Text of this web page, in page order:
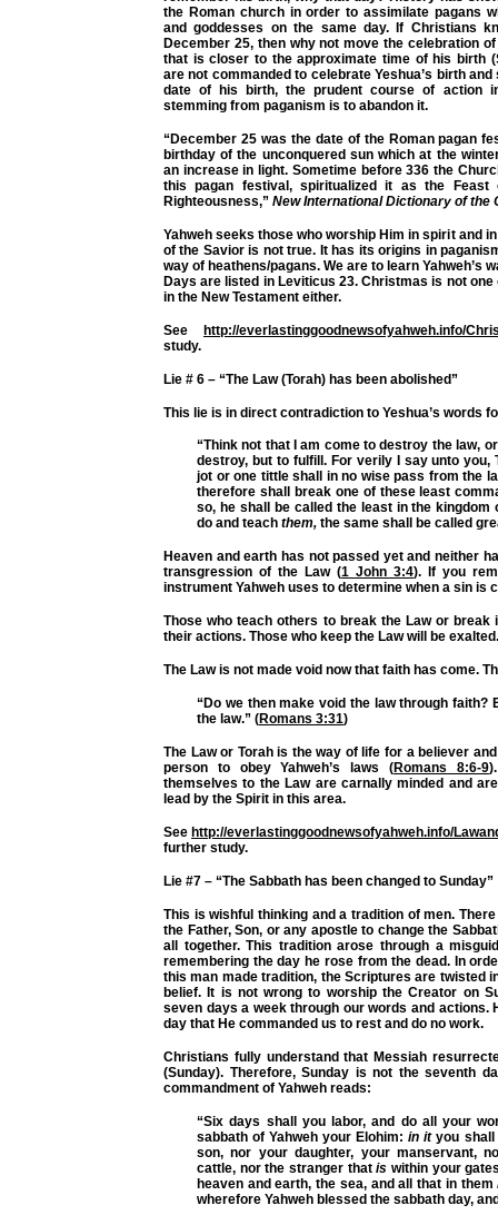
the Roman church in order to assimilate pagans
and goddesses on the same day. If Christians
December 25, then why not move the celebration
that is closer to the approximate time of his birth
are not commanded to celebrate Yeshua’s birth
date of his birth, the prudent course of action
stemming from paganism is to abandon it.
“December 25 was the date of the Roman pagan
birthday of the unconquered sun which at the
an increase in light. Sometime before 336 the
this pagan festival, spiritualized it as the
Righteousness,” New International Dictionary of the
Yahweh seeks those who worship Him in spirit and
of the Savior is not true. It has its origins in
way of heathens/pagans. We are to learn Yahweh’s
Days are listed in Leviticus 23. Christmas is not
in the New Testament either.
See http://everlastinggoodnewsofyahweh.info/
study.
Lie # 6 – “The Law (Torah) has been abolished”
This lie is in direct contradiction to Yeshua’s words
“Think not that I am come to destroy the law,
destroy, but to fulfill. For verily I say unto you,
jot or one tittle shall in no wise pass from the
therefore shall break one of these least
so, he shall be called the least in the kingdom
do and teach them, the same shall be called
Heaven and earth has not passed yet and neither
transgression of the Law (1 John 3:4). If you
instrument Yahweh uses to determine when a sin is
Those who teach others to break the Law or
their actions. Those who keep the Law will be exalted.
The Law is not made void now that faith has come.
“Do we then make void the law through faith?
the law.” (Romans 3:31)
The Law or Torah is the way of life for a believer
person to obey Yahweh’s laws (Romans 8:6-9
themselves to the Law are carnally minded and
lead by the Spirit in this area.
See http://everlastinggoodnewsofyahweh.info/
further study.
Lie #7 – “The Sabbath has been changed to Sunday”
This is wishful thinking and a tradition of men.
the Father, Son, or any apostle to change the
all together. This tradition arose through a
remembering the day he rose from the dead. In
this man made tradition, the Scriptures are twisted
belief. It is not wrong to worship the Creator on
seven days a week through our words and actions.
day that He commanded us to rest and do no work.
Christians fully understand that Messiah
(Sunday). Therefore, Sunday is not the seventh
commandment of Yahweh reads:
“Six days shall you labor, and do all your
sabbath of Yahweh your Elohim:in ityou shall
son, nor your daughter, your manservant,
cattle, nor the stranger thatis within your
heaven and earth, the sea, and all that in them
wherefore Yahweh blessed the sabbath day,